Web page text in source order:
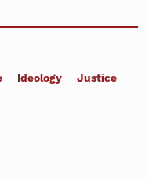
Ideology Justice